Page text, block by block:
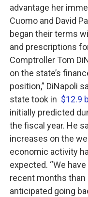
advantage her
Cuomo and David
began their terms
and prescriptions
Comptroller Tom
on the state’s
position,” DiNapoli
state took in $12.9
initially predicted
the fiscal year. He
increases on the
economic activity
expected. “We
recent months than
anticipated going